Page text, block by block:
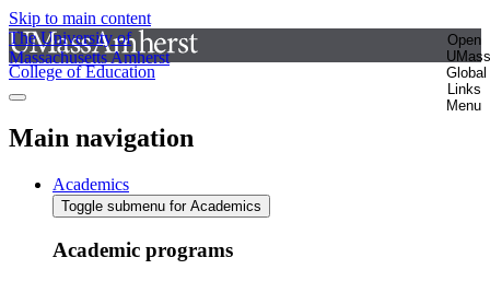
Skip to main content
The University of
Massachusetts Amherst
Open
UMass
Global
Links
Menu
College of Education
Main navigation
Academics
Toggle submenu for Academics
Academic programs